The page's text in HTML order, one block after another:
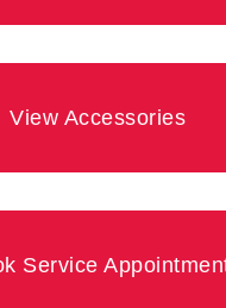
View Accessories
Service